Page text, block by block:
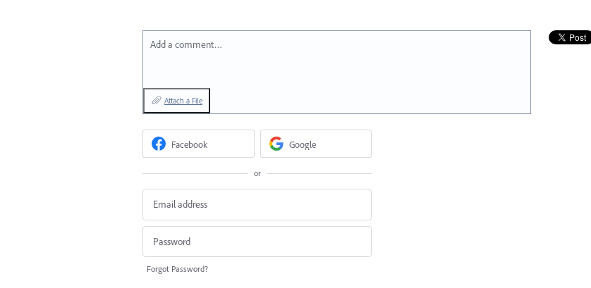
Add a comment…
Attach a File
Facebook Google
or
Forgot Password?